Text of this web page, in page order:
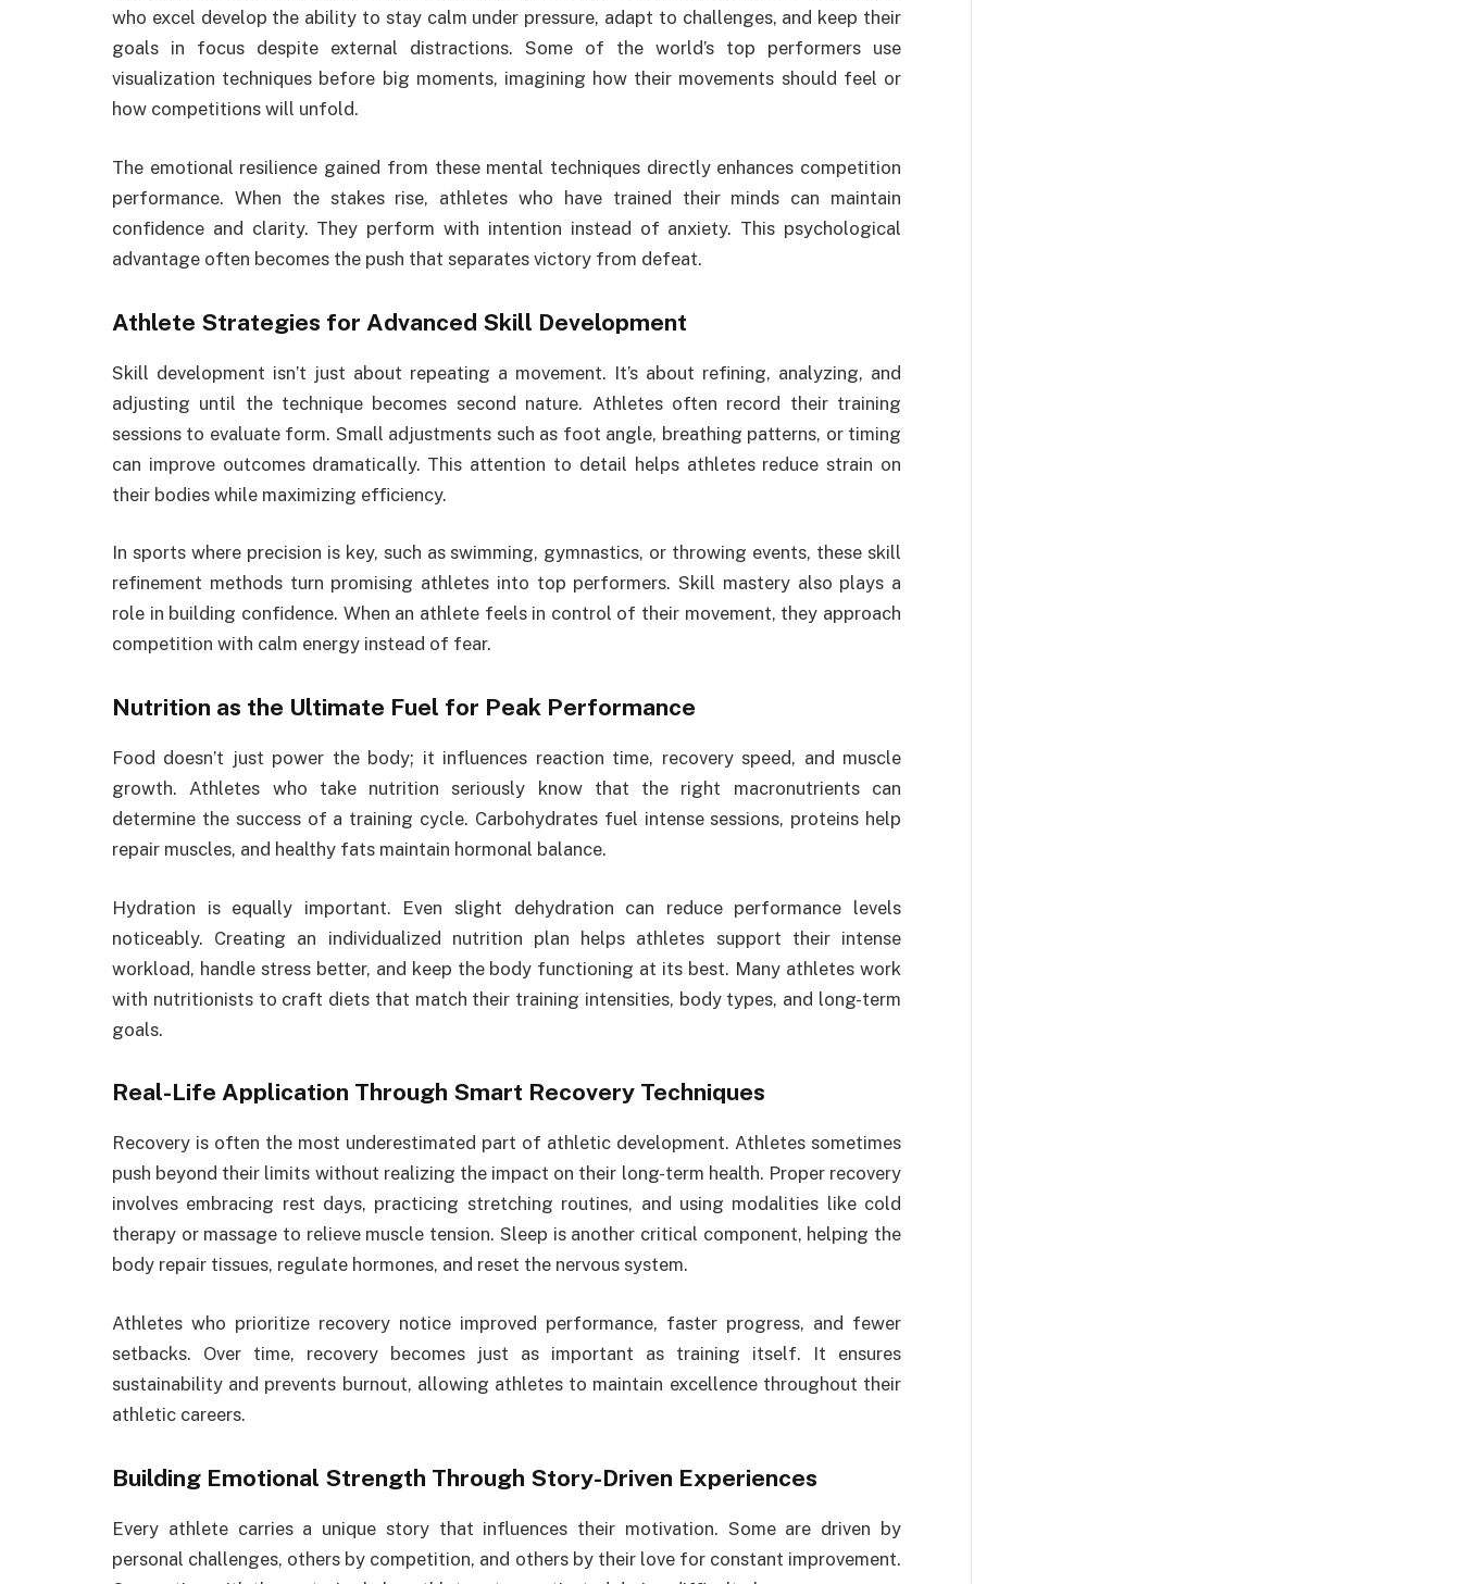
who excel develop the ability to stay calm under pressure, adapt to challenges, and keep their
goals in focus despite external distractions. Some of the world’s top performers use
visualization techniques before big moments, imagining how their movements should feel or
how competitions will unfold.
The emotional resilience gained from these mental techniques directly enhances competition
performance. When the stakes rise, athletes who have trained their minds can maintain
confidence and clarity. They perform with intention instead of anxiety. This psychological
advantage often becomes the push that separates victory from defeat.
Athlete Strategies for Advanced Skill Development
Skill development isn’t just about repeating a movement. It’s about refining, analyzing, and
adjusting until the technique becomes second nature. Athletes often record their training
sessions to evaluate form. Small adjustments such as foot angle, breathing patterns, or timing
can improve outcomes dramatically. This attention to detail helps athletes reduce strain on
their bodies while maximizing efficiency.
In sports where precision is key, such as swimming, gymnastics, or throwing events, these skill
refinement methods turn promising athletes into top performers. Skill mastery also plays a
role in building confidence. When an athlete feels in control of their movement, they approach
competition with calm energy instead of fear.
Nutrition as the Ultimate Fuel for Peak Performance
Food doesn’t just power the body; it influences reaction time, recovery speed, and muscle
growth. Athletes who take nutrition seriously know that the right macronutrients can
determine the success of a training cycle. Carbohydrates fuel intense sessions, proteins help
repair muscles, and healthy fats maintain hormonal balance.
Hydration is equally important. Even slight dehydration can reduce performance levels
noticeably. Creating an individualized nutrition plan helps athletes support their intense
workload, handle stress better, and keep the body functioning at its best. Many athletes work
with nutritionists to craft diets that match their training intensities, body types, and long-term
goals.
Real-Life Application Through Smart Recovery Techniques
Recovery is often the most underestimated part of athletic development. Athletes sometimes
push beyond their limits without realizing the impact on their long-term health. Proper recovery
involves embracing rest days, practicing stretching routines, and using modalities like cold
therapy or massage to relieve muscle tension. Sleep is another critical component, helping the
body repair tissues, regulate hormones, and reset the nervous system.
Athletes who prioritize recovery notice improved performance, faster progress, and fewer
setbacks. Over time, recovery becomes just as important as training itself. It ensures
sustainability and prevents burnout, allowing athletes to maintain excellence throughout their
athletic careers.
Building Emotional Strength Through Story-Driven Experiences
Every athlete carries a unique story that influences their motivation. Some are driven by
personal challenges, others by competition, and others by their love for constant improvement.